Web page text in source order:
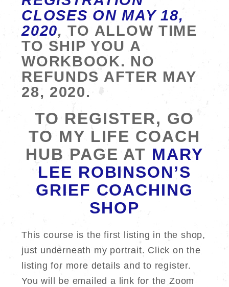
CLOSES ON MAY 18,
2020, TO ALLOW TIME
TO SHIP YOU A
WORKBOOK. NO
REFUNDS AFTER MAY
28, 2020.
TO REGISTER, GO
TO MY LIFE COACH
HUB PAGE AT MARY
LEE ROBINSON’S
GRIEF COACHING
SHOP
This course is the first listing in the shop,
just underneath my portrait. Click on the
listing for more details and to register.
You will be emailed a link for the Zoom